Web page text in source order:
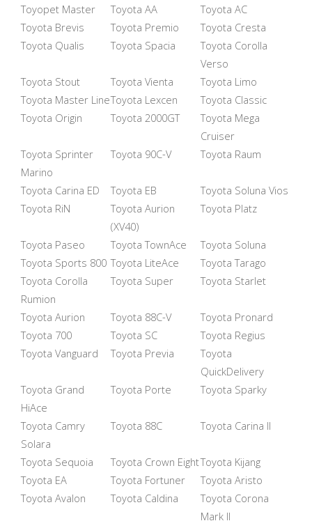
Toyopet Master
Toyota AA
Toyota AC
Toyota Brevis
Toyota Premio
Toyota Cresta
Toyota Qualis
Toyota Spacia
Toyota Corolla
Verso
Toyota Stout
Toyota Vienta
Toyota Limo
Toyota Master LineToyota Lexcen
Toyota Classic
Toyota Origin
Toyota 2000GT
Toyota Mega
Cruiser
Toyota Sprinter
Marino
Toyota 90C-V Toyota Raum
Toyota Carina ED Toyota EB
Toyota Soluna Vios
Toyota RiN
Toyota Aurion
(XV40)
Toyota Platz
Toyota Paseo Toyota TownAce
Toyota Soluna
Toyota Sports 800 Toyota LiteAce
Toyota Tarago
Toyota Corolla
Rumion
Toyota Super Toyota Starlet
Toyota Aurion Toyota 88C-V
Toyota Pronard
Toyota 700
Toyota SC
Toyota Regius
Toyota Vanguard
Toyota Previa
Toyota
QuickDelivery
Toyota Grand
HiAce
Toyota Porte Toyota Sparky
Toyota Camry
Solara
Toyota 88C Toyota Carina II
Toyota Sequoia Toyota Crown EightToyota Kijang
Toyota EA
Toyota Fortuner
Toyota Aristo
Toyota Avalon
Toyota Caldina
Toyota Corona
Mark II